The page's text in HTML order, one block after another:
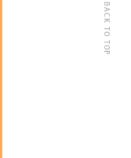
BACK TO TOP